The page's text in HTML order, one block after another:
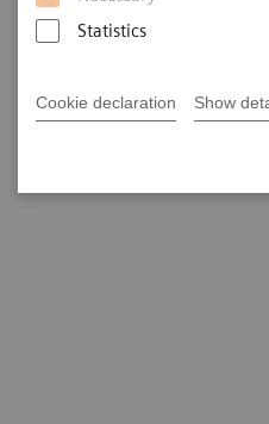
Statistics
Cookie declaration Show